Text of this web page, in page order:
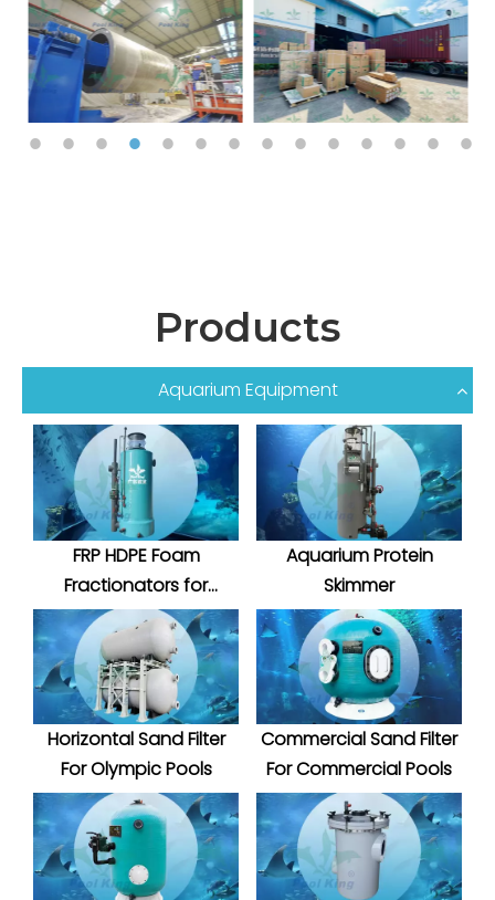
Products
Aquarium Equipment
FRP HDPE Foam
Fractionators for
Aquatic System
Aquarium Protein
Skimmer
Horizontal Sand Filter
For Olympic Pools
Commercial Sand Filter
For Commercial Pools